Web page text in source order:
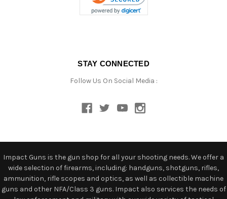
STAY CONNECTED
Follow Us On Social Media :
Impact Guns is the gun shop for all your shooting needs. We offer a
wide selection of firearms, including: handguns, shotguns, rifles,
ammunition, rifle scopes and optics, as well as collectible machine
guns and other NFA/Class 3 guns. Impact also services the needs of